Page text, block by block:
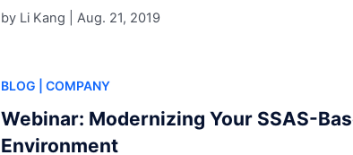
by Li Kang | Aug. 21, 2019
BLOG | COMPANY
Webinar: Modernizing Your SSAS-
Environment